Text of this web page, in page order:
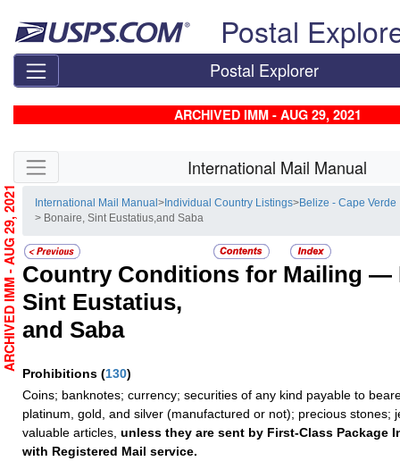
Postal
Postal Explorer
ARCHIVED IMM - AUG 29, 2021
Skip side navigation International Mail Manual
International Mail Manual> Individual Country Listings>Belize - Cape Verde
> Bonaire, Sint Eustatius,and Saba
Country Conditions for Mailing —
Sint Eustatius,
and Saba
Prohibitions (130)
Coins; banknotes; currency; securities of any kind payable to
platinum, gold, and silver (manufactured or not); precious stones;
valuable articles, unless they are sent by First-Class Package
with Registered Mail service.
ARCHIVED IMM - AUG 29, 2021